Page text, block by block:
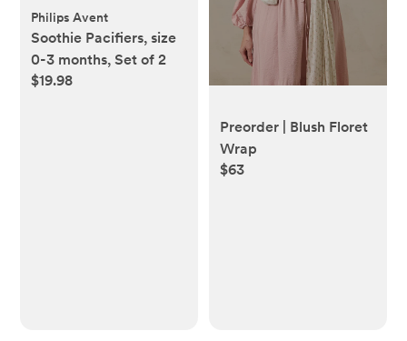
Philips Avent
Soothie Pacifiers, size
0-3 months, Set of 2
$19.98
Preorder | Blush Floret
Wrap
$63